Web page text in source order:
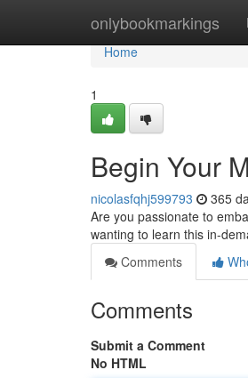
onlybookmarkings
Home
Home
1
Begin Your
nicolasfqhj599793 365
Are you passionate to
wanting to learn this in-
Comments
Comments
Submit a Comment
No HTML